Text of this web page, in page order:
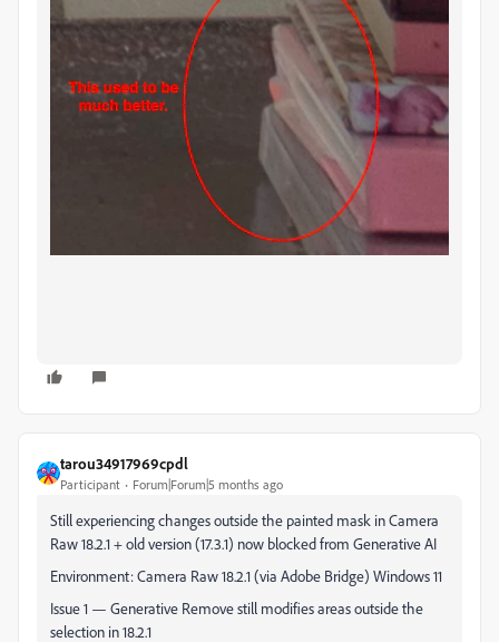
tarou34917969cpdl
Participant Forum|Forum|5 months ago
Still experiencing changes outside the painted mask in Camera
Raw 18.2.1 + old version (17.3.1) now blocked from Generative AI
Environment: Camera Raw 18.2.1 (via Adobe Bridge) Windows 11
Issue 1 — Generative Remove still modifies areas outside the
selection in 18.2.1